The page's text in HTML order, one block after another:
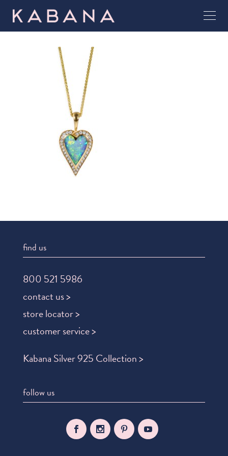
find us
800 521 5986
contact us >
store locator >
customer service >
Kabana Silver 925 Collection >
follow us